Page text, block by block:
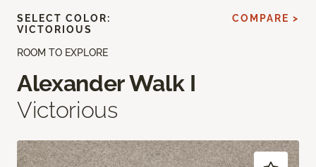
ROOM TO EXPLORE
Alexander Walk I
Victorious
SELECT COLOR:
VICTORIOUS
COMPARE >